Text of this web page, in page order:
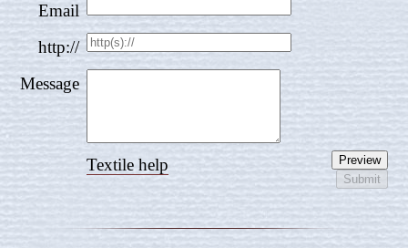
Email
http://
Message
Textile help